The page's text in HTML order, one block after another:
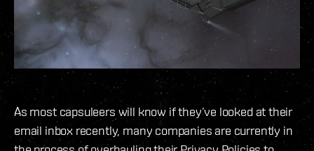
As most capsuleers will know if they’ve looked at their
email inbox recently, many companies are currently in